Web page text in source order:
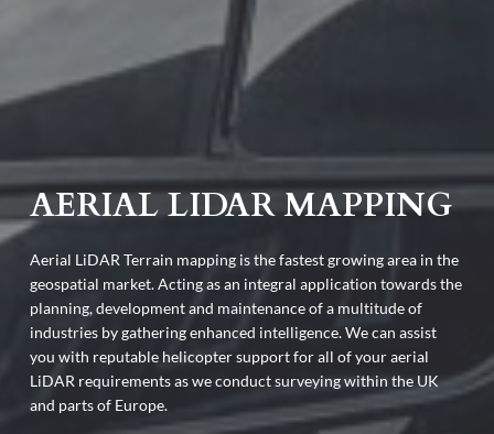
AERIAL LIDAR MAPPING
Aerial LiDAR Terrain mapping is the fastest growing area in the
geospatial market. Acting as an integral application towards the
planning, development and maintenance of a multitude of
industries by gathering enhanced intelligence. We can assist
you with reputable helicopter support for all of your aerial
LiDAR requirements as we conduct surveying within the UK
and parts of Europe.